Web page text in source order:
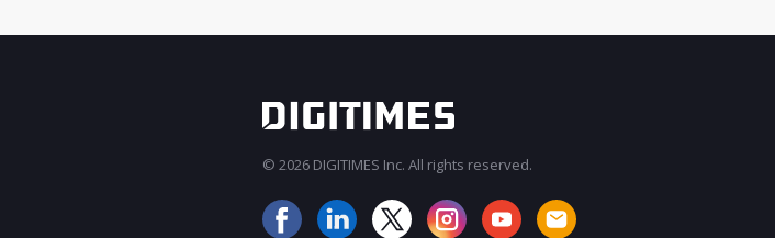
© 2026 DIGITIMES Inc. All rights reserved.